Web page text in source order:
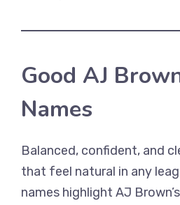
Good AJ
Names
Balanced, confident, and
that feel natural in any
names highlight AJ